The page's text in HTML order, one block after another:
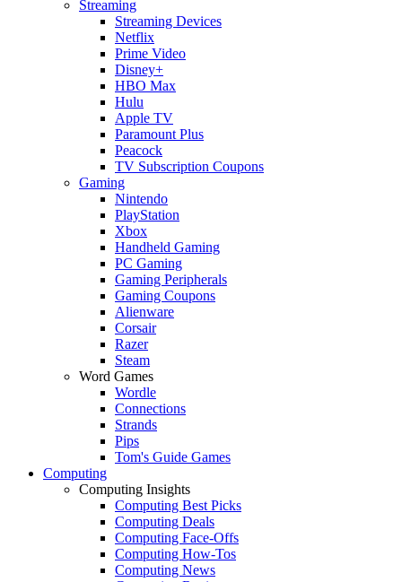
Streaming
Streaming Devices
Netflix
Prime Video
Disney+
HBO Max
Hulu
Apple TV
Paramount Plus
Peacock
TV Subscription Coupons
Gaming
Nintendo
PlayStation
Xbox
Handheld Gaming
PC Gaming
Gaming Peripherals
Gaming Coupons
Alienware
Corsair
Razer
Steam
Word Games
Wordle
Connections
Strands
Pips
Tom's Guide Games
Computing
Computing Insights
Computing Best Picks
Computing Deals
Computing Face-Offs
Computing How-Tos
Computing News